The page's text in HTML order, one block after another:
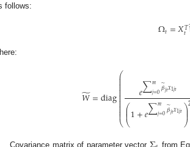
follows:
Ω𝑡=𝑋𝑇
𝑡
𝑊
̃=diag
⎛
⎝
⎜
⎜
⎜
⎜⎜⎜⎜⎜⎜⎜⎜⎜⎜⎜
𝑒∑𝑚
𝑗=0𝛽
̃𝑗𝑡𝑥1𝑗𝑡
⎛
⎝
⎜
⎜1+𝑒∑𝑚
𝑗=0𝛽
̃𝑗𝑡𝑥1𝑗𝑡⎞
⎠
⎟
⎟
Covariance matrix of parameter vector
from